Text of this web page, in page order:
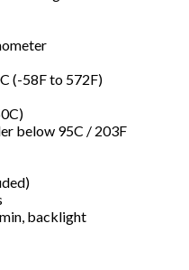
(-58F to 572F)
below 95C / 203F
backlight